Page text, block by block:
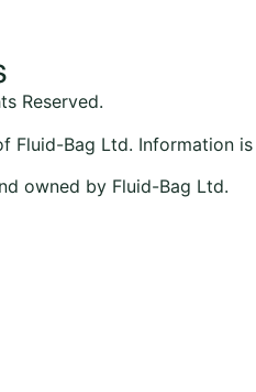
Reserved.
Fluid-Bag Ltd. Information
owned by Fluid-Bag Ltd.